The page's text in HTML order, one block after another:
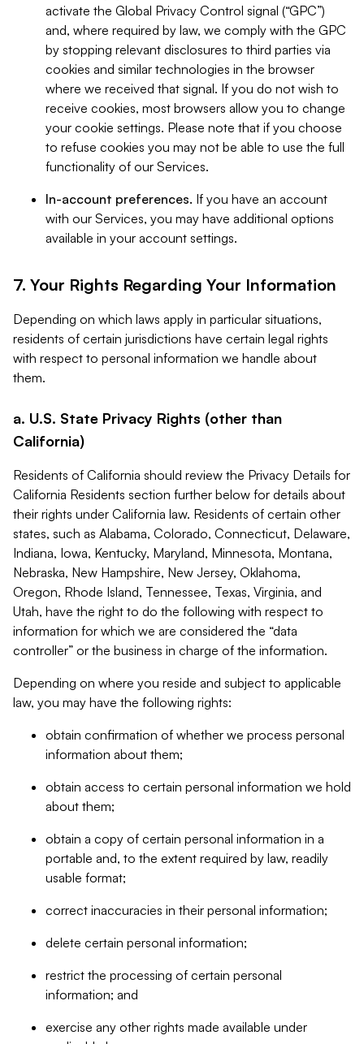
activate the Global Privacy Control signal (“GPC”)
and, where required by law, we comply with the GPC
by stopping relevant disclosures to third parties via
cookies and similar technologies in the browser
where we received that signal. If you do not wish to
receive cookies, most browsers allow you to change
your cookie settings. Please note that if you choose
to refuse cookies you may not be able to use the full
functionality of our Services.
In-account preferences. If you have an account
with our Services, you may have additional options
available in your account settings.
7. Your Rights Regarding Your Information
Depending on which laws apply in particular situations,
residents of certain jurisdictions have certain legal rights
with respect to personal information we handle about
them.
a. U.S. State Privacy Rights (other than
California)
Residents of California should review the Privacy Details for
California Residents section further below for details about
their rights under California law. Residents of certain other
states, such as Alabama, Colorado, Connecticut, Delaware,
Indiana, Iowa, Kentucky, Maryland, Minnesota, Montana,
Nebraska, New Hampshire, New Jersey, Oklahoma,
Oregon, Rhode Island, Tennessee, Texas, Virginia, and
Utah, have the right to do the following with respect to
information for which we are considered the “data
controller” or the business in charge of the information.
Depending on where you reside and subject to applicable
law, you may have the following rights:
obtain confirmation of whether we process personal
information about them;
obtain access to certain personal information we hold
about them;
obtain a copy of certain personal information in a
portable and, to the extent required by law, readily
usable format;
correct inaccuracies in their personal information;
delete certain personal information;
restrict the processing of certain personal
information; and
exercise any other rights made available under